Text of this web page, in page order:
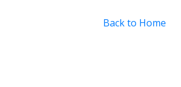
Back to Home